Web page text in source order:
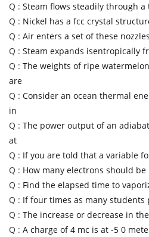
Q : Steam flows steadily through
Q : Nickel has a fcc crystal
Q : Air enters a set of these
Q : Steam expands isentropically
Q : The weights of ripe
are
Q : Consider an ocean thermal
in
Q : The power output of an
at
Q : If you are told that a variable
Q : How many electrons should
Q : Find the elapsed time to
Q : If four times as many students
Q : The increase or decrease in
Q : A charge of 4 mc is at -5 0